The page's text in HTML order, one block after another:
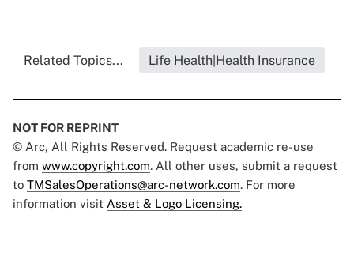
Related Topics... Life Health|Health Insurance
NOT FOR REPRINT
© Arc, All Rights Reserved. Request academic re-use
from www.copyright.com. All other uses, submit a request
to TMSalesOperations@arc-network.com. For more
information visit Asset & Logo Licensing.